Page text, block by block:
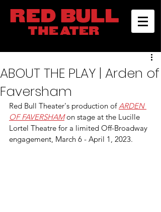
ABOUT THE PLAY | Arden of
Faversham
Red Bull Theater's production of ARDEN
OF FAVERSHAM on stage at the Lucille
Lortel Theatre for a limited Off-Broadway
engagement, March 6 - April 1, 2023.